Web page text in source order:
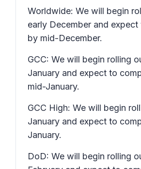
Worldwide: We will begin
early December and
by mid-December.
GCC: We will begin rolling
January and expect to
mid-January.
GCC High: We will begin
January and expect to
January.
DoD: We will begin rolling